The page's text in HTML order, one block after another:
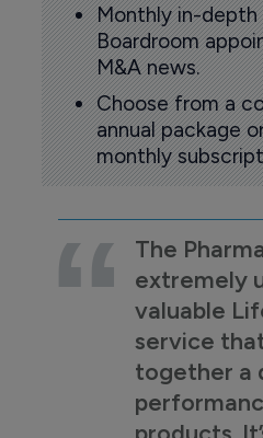
Monthly in-depth
Boardroom
M&A news.
Choose from a
annual package
monthly
The
extremely
valuable
service
together a
products.